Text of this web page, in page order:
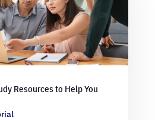
Resources to Help You